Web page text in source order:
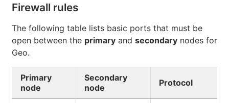
Firewall rules
The following table lists basic ports that must be
open between the primary and secondary nodes for
Geo.
Primary
node
Secondary
node
Protocol